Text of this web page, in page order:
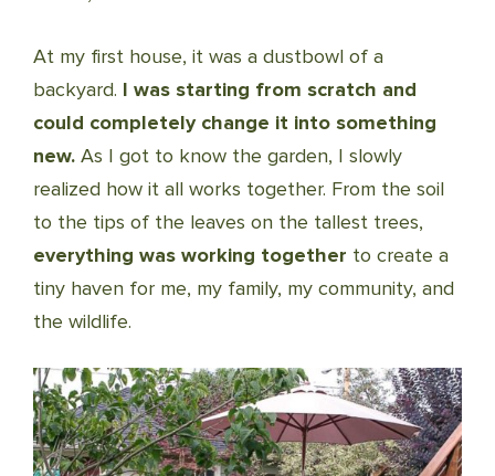
At my first house, it was a dustbowl of a
backyard. I was starting from scratch and
could completely change it into something
new. As I got to know the garden, I slowly
realized how it all works together. From the soil
to the tips of the leaves on the tallest trees,
everything was working together to create a
tiny haven for me, my family, my community, and
the wildlife.